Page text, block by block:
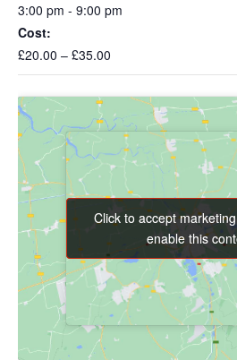
3:00 pm - 9:00 pm
Cost:
£20.00 – £35.00
Click to accept
enable this
Click to accept
enable this